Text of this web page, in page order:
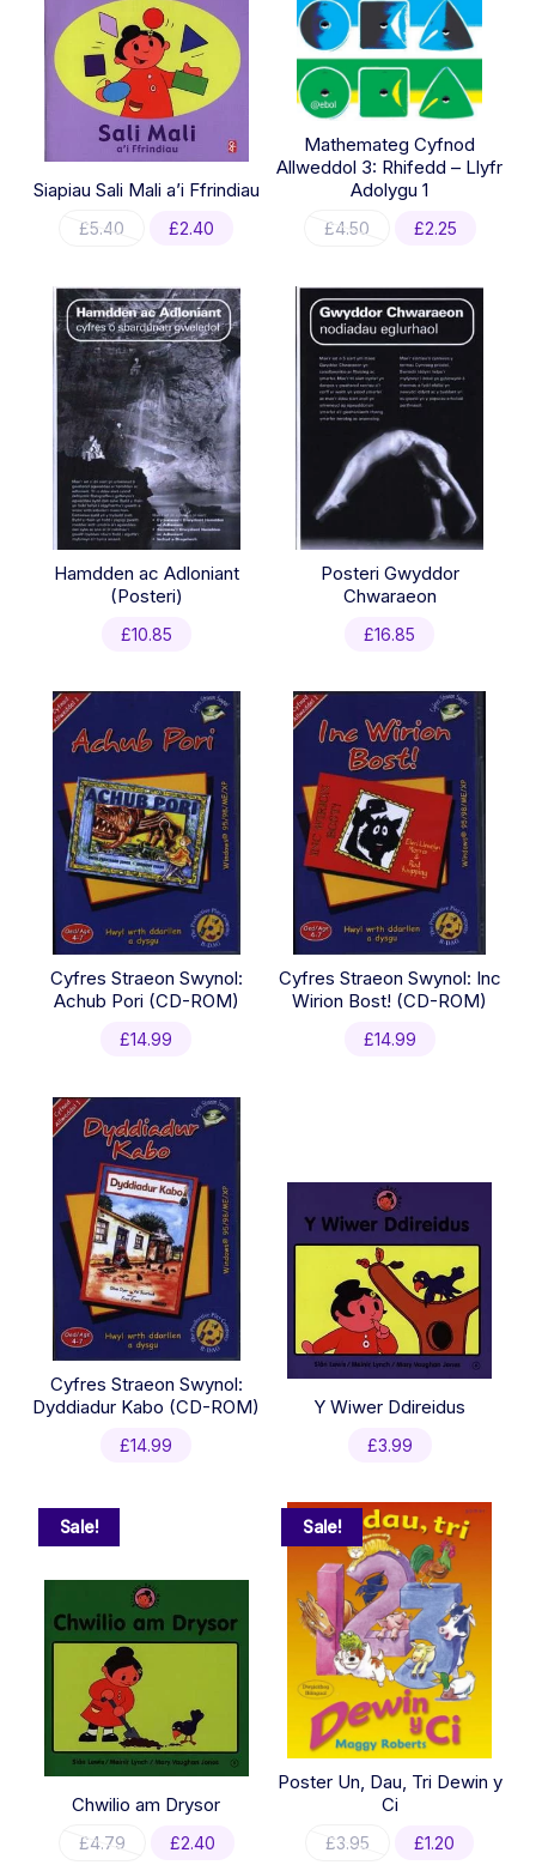
Siapiau Sali Mali a’i Ffrindiau
£5.40
Original
£5.40.
£2.40
£2.40.
Mathemateg Cyfnod
Allweddol 3: Rhifedd – Llyfr
Adolygu 1
£4.50
Original
£4.50.
£2.25
£2.25.
Hamdden ac Adloniant
(Posteri)
£10.85
Posteri Gwyddor
Chwaraeon
£16.85
Cyfres Straeon Swynol:
Achub Pori (CD-ROM)
£14.99
Cyfres Straeon Swynol: Inc
Wirion Bost! (CD-ROM)
£14.99
Cyfres Straeon Swynol:
Dyddiadur Kabo (CD-ROM)
£14.99
Y Wiwer Ddireidus
£3.99
Sale!
Chwilio am Drysor
£4.79
Original
£2.40
Sale!
Poster Un, Dau, Tri Dewin y
Ci
£3.95
Original
£1.20